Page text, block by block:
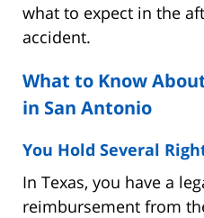
what to expect in the
accident.
What to Know
in San Antonio
You Hold Several
In Texas, you have a
reimbursement from